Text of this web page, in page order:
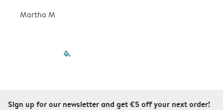
Martha M
filled-pagination
Sign up for our newsletter and get €5 off your next order!